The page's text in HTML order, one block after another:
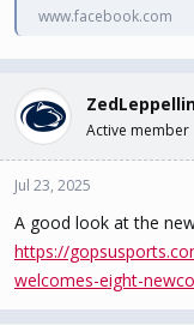
www.facebook.com
Active member
Jul 23, 2025
A good look at the
https://
welcomes-eight-